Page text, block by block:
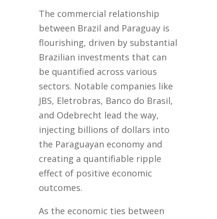
The commercial relationship
between Brazil and Paraguay is
flourishing, driven by substantial
Brazilian investments that can
be quantified across various
sectors. Notable companies like
JBS, Eletrobras, Banco do Brasil,
and Odebrecht lead the way,
injecting billions of dollars into
the Paraguayan economy and
creating a quantifiable ripple
effect of positive economic
outcomes.
As the economic ties between